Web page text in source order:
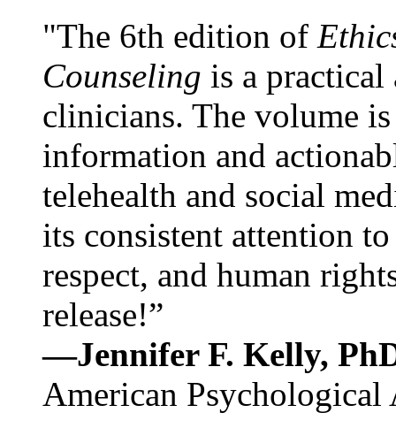
"The 6th edition of
Counseling is a practical
clinicians. The volume
information and
telehealth and social
its consistent attention
respect, and human
release!”
—Jennifer F. Kelly,
American Psychological